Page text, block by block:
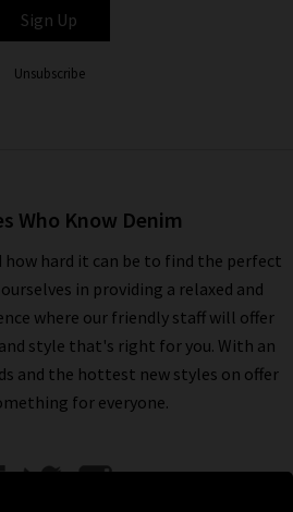
Sign Up
Unsubscribe
Who Know Denim
hard it can be to find the perfect
in providing a relaxed and
where our friendly staff will offer
style that's right for you. With an
and the hottest new styles on offer
for everyone.